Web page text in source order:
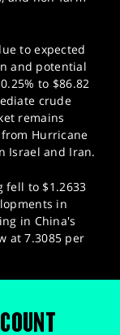
to expected
and potential
to $86.82
crude
remains
Hurricane
Israel and Iran.
fell to $1.2633
in
in China's
at 7.3085 per